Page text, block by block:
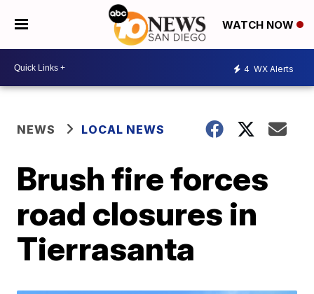
WATCH NOW
4 WX Alerts
NEWS LOCAL NEWS
Brush fire forces
road closures in
Tierrasanta